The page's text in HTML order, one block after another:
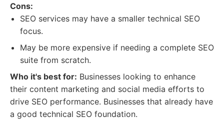
Cons:
SEO services may have a smaller technical SEO
focus.
May be more expensive if needing a complete SEO
suite from scratch.
Who it's best for: Businesses looking to enhance
their content marketing and social media efforts to
drive SEO performance. Businesses that already have
a good technical SEO foundation.